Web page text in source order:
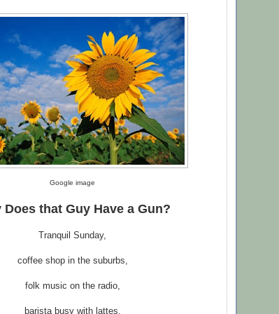
Google image
Does that Guy Have a Gun?
Tranquil Sunday,
coffee shop in the suburbs,
folk music on the radio,
barista busy with lattes,